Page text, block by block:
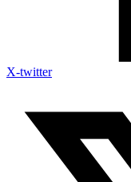
X-twitter